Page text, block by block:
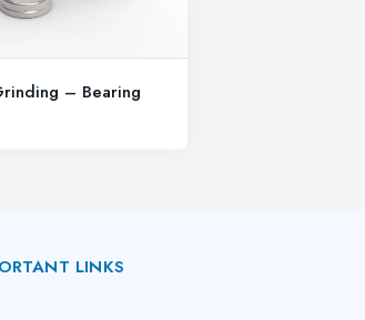
– Bearing
LINKS